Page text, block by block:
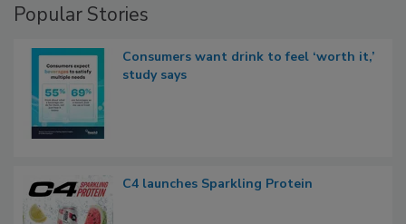
Popular Stories
Consumers want drink to feel ‘worth it,’
study says
C4 launches Sparkling Protein